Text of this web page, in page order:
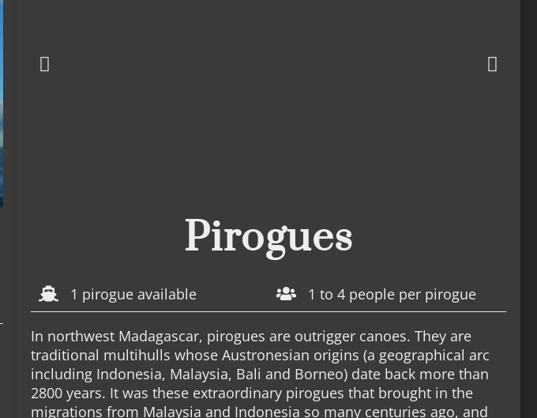
Pirogues
1 pirogue available 1 to 4 people per pirogue
In northwest Madagascar, pirogues are outrigger canoes. They are
traditional multihulls whose Austronesian origins (a geographical arc
including Indonesia, Malaysia, Bali and Borneo) date back more than
2800 years. It was these extraordinary pirogues that brought in the
migrations from Malaysia and Indonesia so many centuries ago, and